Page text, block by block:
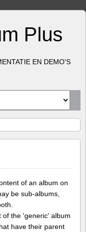
Plus
EN DEMO'S
of an album on
be sub-albums,
of the 'generic' album
have their parent